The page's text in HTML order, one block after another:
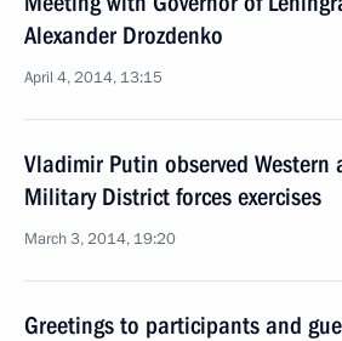
Alexander Drozdenko
April 4, 2014, 13:15
Vladimir Putin observed Western
Military District forces exercises
March 3, 2014, 19:20
Greetings to participants and